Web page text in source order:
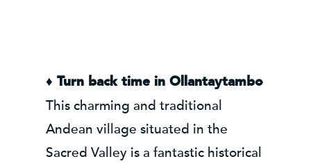
♦ Turn back time in Ollantaytambo
This charming and traditional
Andean village situated in the
Sacred Valley is a fantastic historical